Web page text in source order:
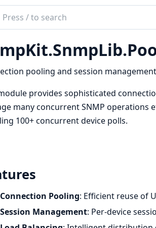
pooling and session
provides sophisticated
many concurrent SNMP operations
100+ concurrent device polls.
Connection Pooling: Efficient reuse of
Session Management: Per-device